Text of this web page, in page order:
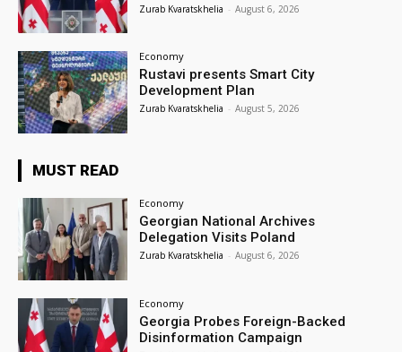
Zurab Kvaratskhelia - August 6, 2026
Economy
Rustavi presents Smart City
Development Plan
Zurab Kvaratskhelia - August 5, 2026
MUST READ
Economy
Georgian National Archives
Delegation Visits Poland
Zurab Kvaratskhelia - August 6, 2026
Economy
Georgia Probes Foreign-Backed
Disinformation Campaign